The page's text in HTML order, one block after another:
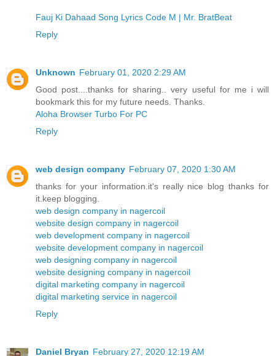
Fauj Ki Dahaad Song Lyrics Code M | Mr. BratBeat
Reply
Unknown February 01, 2020 2:29 AM
Good post....thanks for sharing.. very useful for me i will
bookmark this for my future needs. Thanks.
Aloha Browser Turbo For PC
Reply
web design company February 07, 2020 1:30 AM
thanks for your information.it's really nice blog thanks for
it.keep blogging.
web design company in nagercoil
website design company in nagercoil
web development company in nagercoil
website development company in nagercoil
web designing company in nagercoil
website designing company in nagercoil
digital marketing company in nagercoil
digital marketing service in nagercoil
Reply
Daniel Bryan February 27, 2020 12:19 AM